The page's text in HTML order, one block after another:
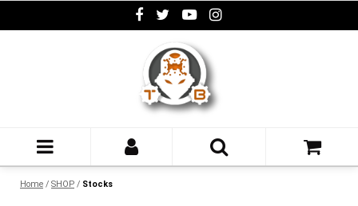
Home / SHOP / Stocks